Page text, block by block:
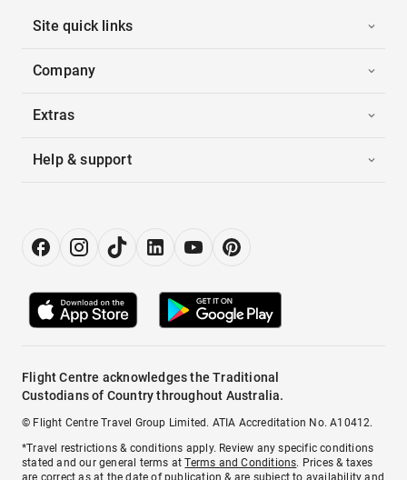
Site quick links
Company
Extras
Help & support
Flight Centre acknowledges the Traditional
Custodians of Country throughout Australia.
© Flight Centre Travel Group Limited. ATIA Accreditation No. A10412.
*Travel restrictions & conditions apply. Review any specific conditions
stated and our general terms atTerms and Conditions. Prices & taxes
are correct as at the date of publication & are subject to availability and